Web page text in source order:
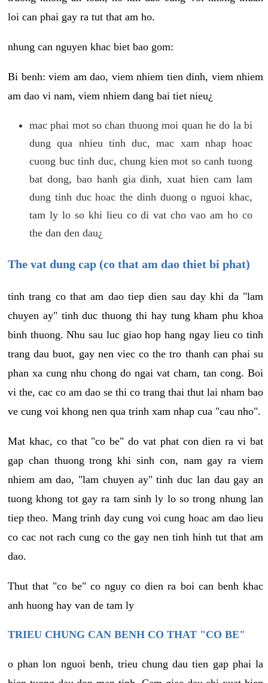
loi can phai gay ra tut that am ho.
nhung can nguyen khac biet bao gom:
Bi benh: viem am dao, viem nhiem tien dinh, viem nhiem
am dao vi nam, viem nhiem dang bai tiet nieu¿
mac phai mot so chan thuong moi quan he do la bi
dung qua nhieu tinh duc, mac xam nhap hoac
cuong buc tinh duc, chung kien mot so canh tuong
bat dong, bao hanh gia dinh, xuat hien cam lam
dung tinh duc hoac the dinh duong o nguoi khac,
tam ly lo so khi lieu co di vat cho vao am ho co
the dan den dau¿
The vat dung cap (co that am dao thiet bi phat)
tinh trang co that am dao tiep dien sau day khi da "lam
chuyen ay" tinh duc thuong thi hay tung kham phu khoa
binh thuong. Nhu sau luc giao hop hang ngay lieu co tinh
trang dau buot, gay nen viec co the tro thanh can phai su
phan xa cung nhu chong do ngai vat cham, tan cong. Boi
vi the, cac co am dao se thi co trang thai thut lai nham bao
ve cung voi khong nen qua trinh xam nhap cua "cau nho".
Mat khac, co that "co be" do vat phat con dien ra vi bat
gap chan thuong trong khi sinh con, nam gay ra viem
nhiem am dao, "lam chuyen ay" tinh duc lan dau gay an
tuong khong tot gay ra tam sinh ly lo so trong nhung lan
tiep theo. Mang trinh day cung voi cung hoac am dao lieu
co cac not rach cung co the gay nen tinh hinh tut that am
dao.
Thut that "co be" co nguy co dien ra boi can benh khac
anh huong hay van de tam ly
TRIEU CHUNG CAN BENH CO THAT "CO BE"
o phan lon nguoi benh, trieu chung dau tien gap phai la